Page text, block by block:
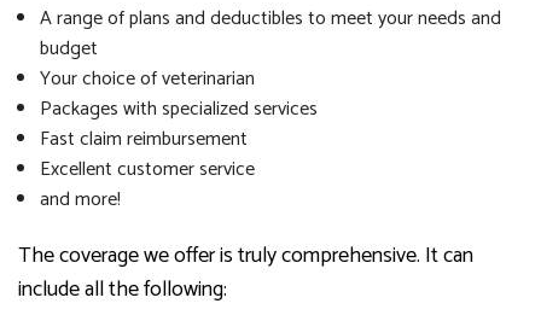
A range of plans and deductibles to meet your needs and
budget
Your choice of veterinarian
Packages with specialized services
Fast claim reimbursement
Excellent customer service
and more!
The coverage we offer is truly comprehensive. It can
include all the following: